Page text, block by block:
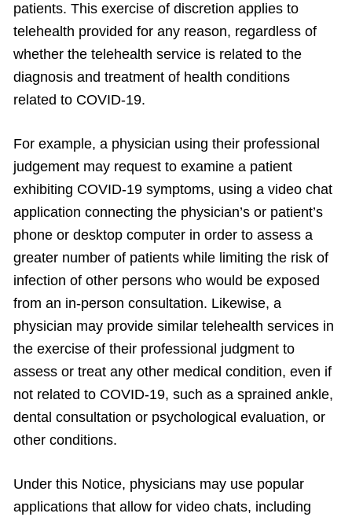
patients. This exercise of discretion applies to
telehealth provided for any reason, regardless of
whether the telehealth service is related to the
diagnosis and treatment of health conditions
related to COVID-19.
For example, a physician using their professional
judgement may request to examine a patient
exhibiting COVID-19 symptoms, using a video chat
application connecting the physician’s or patient’s
phone or desktop computer in order to assess a
greater number of patients while limiting the risk of
infection of other persons who would be exposed
from an in-person consultation. Likewise, a
physician may provide similar telehealth services in
the exercise of their professional judgment to
assess or treat any other medical condition, even if
not related to COVID-19, such as a sprained ankle,
dental consultation or psychological evaluation, or
other conditions.
Under this Notice, physicians may use popular
applications that allow for video chats, including